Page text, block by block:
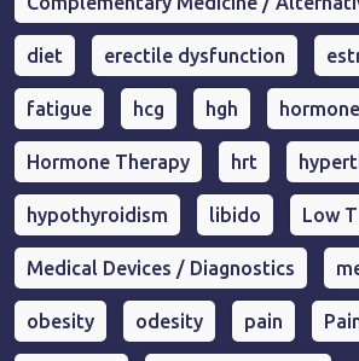
diet erectile dysfunction
fatigue hcg hgh hormone
Hormone Therapy hrt
hypothyroidism libido Low T
Medical Devices / Diagnostics
obesity odesity pain